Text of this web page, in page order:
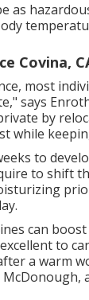
as
Covina,
most
says
by
while
to
to shift
can
to
a warm